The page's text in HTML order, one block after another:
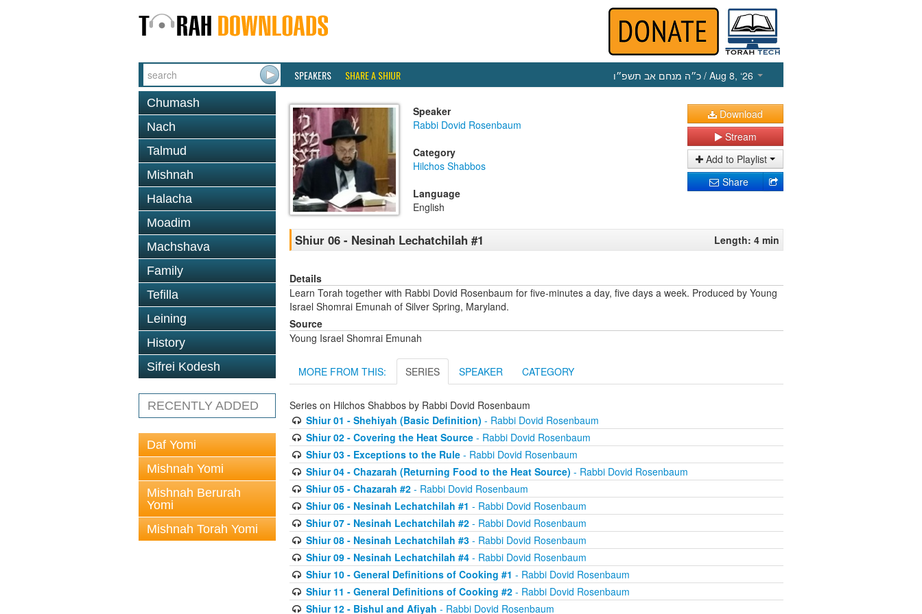
SPEAKERS SHARE A SHIUR כ״ה מנחם אב תשפ״ו / Aug 8, ‘26
Chumash
Nach
Talmud
Mishnah
Halacha
Moadim
Machshava
Family
Tefilla
Leining
History
Sifrei Kodesh
RECENTLY ADDED
Daf Yomi
Mishnah Yomi
Mishnah Berurah
Yomi
Mishnah Torah Yomi
Speaker
Rabbi Dovid Rosenbaum
Category
Hilchos Shabbos
Language
English
Download
Stream
Add to Playlist
Share
Shiur 06 - Nesinah Lechatchilah #1 Length: 4 min
Details
Learn Torah together with Rabbi Dovid Rosenbaum for five-minutes a day, five days a week. Produced by Young
Israel Shomrai Emunah of Silver Spring, Maryland.
Source
Young Israel Shomrai Emunah
MORE FROM THIS: SERIES SPEAKER CATEGORY
Series on Hilchos Shabbos by Rabbi Dovid Rosenbaum
Shiur 01 - Shehiyah (Basic Definition) - Rabbi Dovid Rosenbaum
Shiur 02 - Covering the Heat Source- Rabbi Dovid Rosenbaum
Shiur 03 - Exceptions to the Rule- Rabbi Dovid Rosenbaum
Shiur 04 - Chazarah (Returning Food to the Heat Source) - Rabbi Dovid Rosenbaum
Shiur 05 - Chazarah #2- Rabbi Dovid Rosenbaum
Shiur 06 - Nesinah Lechatchilah #1 - Rabbi Dovid Rosenbaum
Shiur 07 - Nesinah Lechatchilah #2- Rabbi Dovid Rosenbaum
Shiur 08 - Nesinah Lechatchilah #3- Rabbi Dovid Rosenbaum
Shiur 09 - Nesinah Lechatchilah #4- Rabbi Dovid Rosenbaum
Shiur 10 - General Definitions of Cooking #1 - Rabbi Dovid Rosenbaum
Shiur 11 - General Definitions of Cooking #2- Rabbi Dovid Rosenbaum
Shiur 12 - Bishul and Afiyah - Rabbi Dovid Rosenbaum